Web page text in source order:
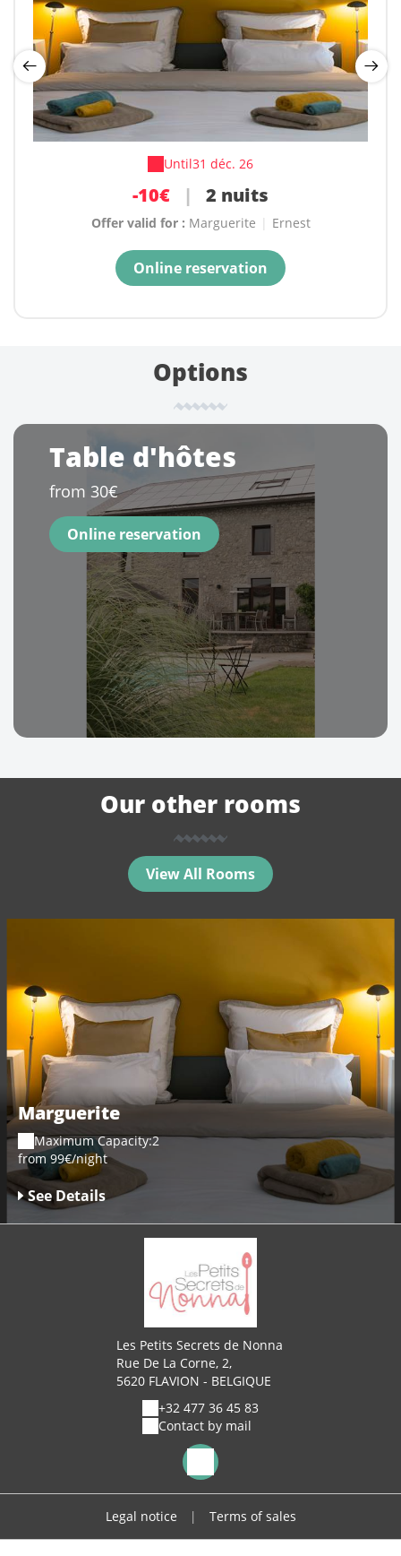
Until31 déc. 26
-10€ | 2 nuits
Offer valid for : Marguerite Ernest
Online reservation
Until31 déc. 26
-15€ | 3 nuits et plus
Offer valid for : Marguerite Ernest
Online reservation
Options
Table d'hôtes
from 30€
Online reservation
Our other rooms
View All Rooms
Marguerite
Maximum Capacity:2
from 99€/night
See Details
Les Petits Secrets de Nonna
Rue De La Corne, 2,
5620 FLAVION - BELGIQUE
+32 477 36 45 83
Contact by mail
Legal notice | Terms of sales